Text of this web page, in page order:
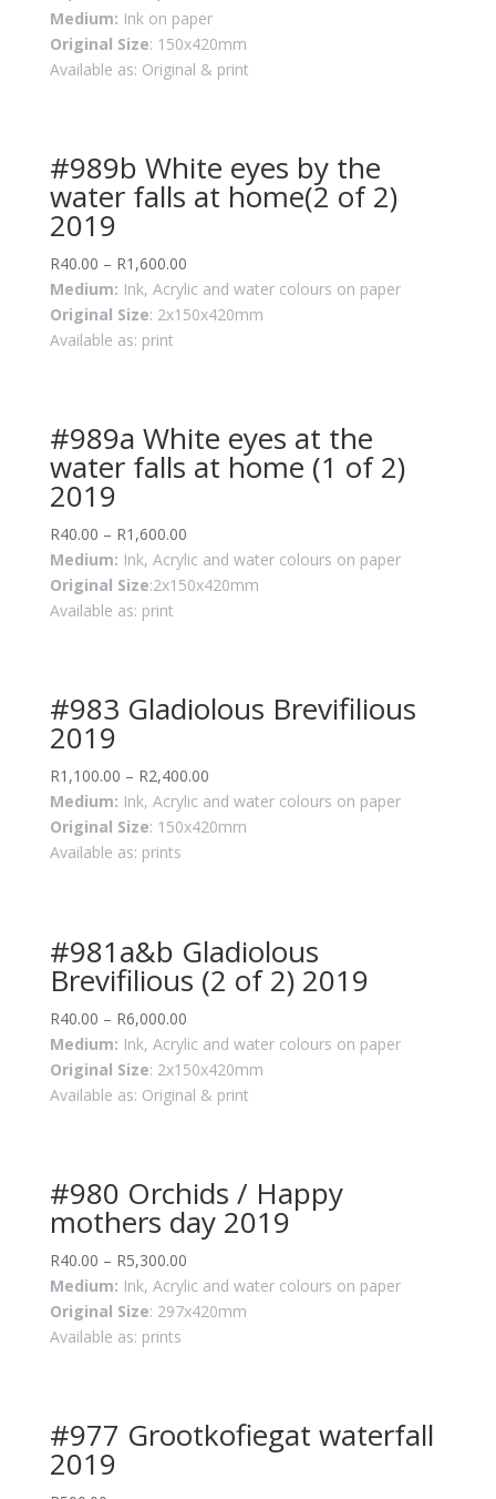
Medium: Ink on paper
Original Size: 150x420mm
Available as: Original & print
#989b White eyes by the
water falls at home(2 of 2)
2019
R40.00 – R1,600.00
Medium: Ink, Acrylic and water colours on paper
Original Size: 2x150x420mm
Available as: print
#989a White eyes at the
water falls at home (1 of 2)
2019
R40.00 – R1,600.00
Medium: Ink, Acrylic and water colours on paper
Original Size:2x150x420mm
Available as: print
#983 Gladiolous Brevifilious
2019
R1,100.00 – R2,400.00
Medium: Ink, Acrylic and water colours on paper
Original Size: 150x420mm
Available as: prints
#981a&b Gladiolous
Brevifilious (2 of 2) 2019
R40.00 – R6,000.00
Medium: Ink, Acrylic and water colours on paper
Original Size: 2x150x420mm
Available as: Original & print
#980 Orchids / Happy
mothers day 2019
R40.00 – R5,300.00
Medium: Ink, Acrylic and water colours on paper
Original Size: 297x420mm
Available as: prints
#977 Grootkofiegat waterfall
2019